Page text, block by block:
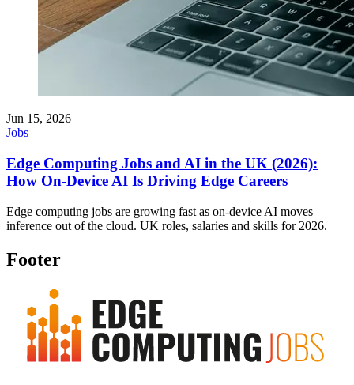
Jun 15, 2026
Jobs
Edge Computing Jobs and AI in the UK (2026):
How On-Device AI Is Driving Edge Careers
Edge computing jobs are growing fast as on-device AI moves
inference out of the cloud. UK roles, salaries and skills for 2026.
Footer